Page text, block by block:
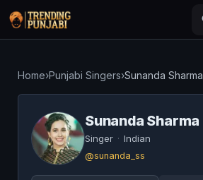
Home›Punjabi Singers›Sunanda Sharma
Sunanda Sharma
Singer · Indian
@sunanda_ss